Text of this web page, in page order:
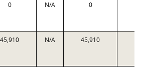
0 N/A 0
45,910 N/A 45,910